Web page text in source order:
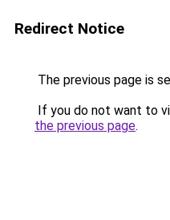
Redirect Notice
The previous page is
If you do not want to
the previous page.